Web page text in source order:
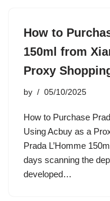
How to
150ml from
Proxy
by 05/10/2025
How to Purchase
Using Acbuy as a
Prada L’Homme
days scanning the
developed…